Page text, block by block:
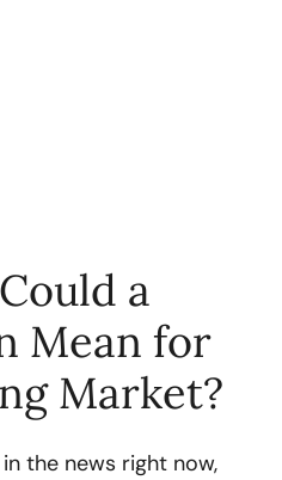
US
a
Mean for
Market?
the news right now,